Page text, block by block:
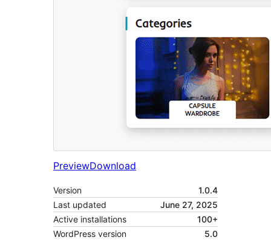
PreviewDownload
Version
1.0.4
Last updated
June 27, 2025
Active installations
100+
WordPress version
5.0